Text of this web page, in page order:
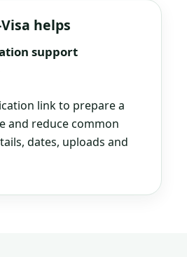
helps
support
link to prepare a
and reduce common
dates, uploads and